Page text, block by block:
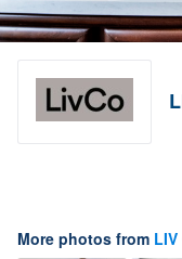
More photos from